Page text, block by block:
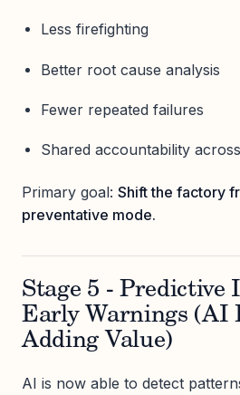
Less firefighting
Better root cause analysis
Fewer repeated failures
Shared accountability
Primary goal: Shift the factory
preventative mode.
Stage 5 - Predictive
Early Warnings (AI
Adding Value)
AI is now able to detect